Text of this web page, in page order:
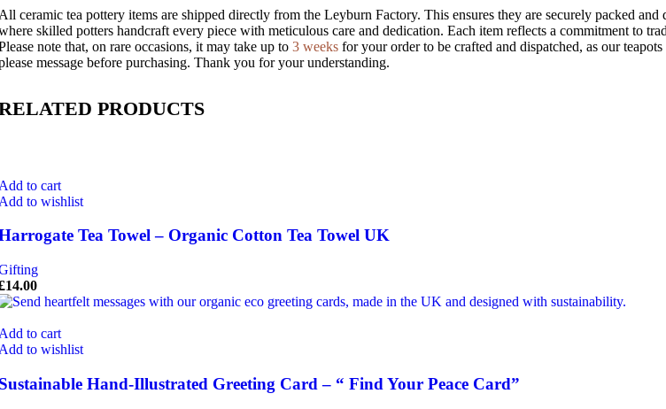
ceramic tea pottery items are shipped directly from the Leyburn Factory. This ensures they are securely packed
skilled potters handcraft every piece with meticulous care and dedication. Each item reflects a commitment to
note that, on rare occasions, it may take up to 3 weeks for your order to be crafted and dispatched, as our
message before purchasing. Thank you for your understanding.
PRODUCTS
to cart
to wishlist
Tea Towel – Organic Cotton Tea Towel UK
14.00
to cart
to wishlist
Hand-Illustrated Greeting Card – “ Find Your Peace Card”